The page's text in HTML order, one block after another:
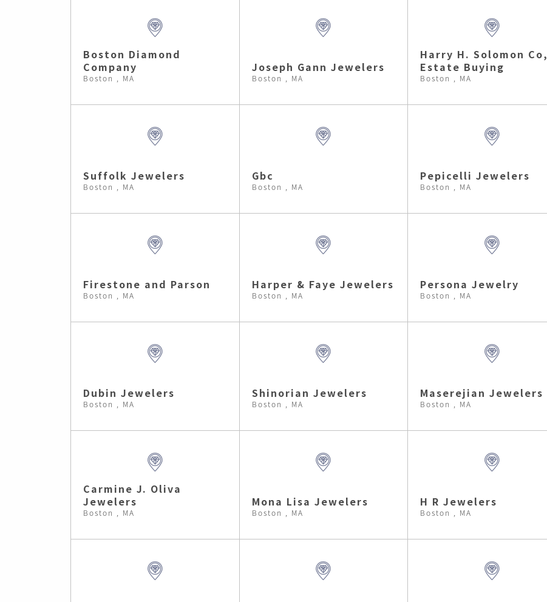
Boston Diamond
Company
Boston , MA
Joseph Gann Jewelers
Boston , MA
Harry H. Solomon Co,
Estate Buying
Boston , MA
Suffolk Jewelers
Boston , MA
Gbc
Boston , MA
Pepicelli Jewelers
Boston , MA
Firestone and Parson
Boston , MA
Harper & Faye Jewelers
Boston , MA
Persona Jewelry
Boston , MA
Dubin Jewelers
Boston , MA
Shinorian Jewelers
Boston , MA
Maserejian Jewelers
Boston , MA
Carmine J. Oliva
Jewelers
Boston , MA
Mona Lisa Jewelers
Boston , MA
H R Jewelers
Boston , MA